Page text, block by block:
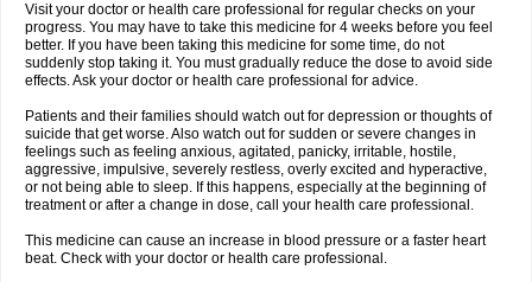
Visit your doctor or health care professional for regular checks on your
progress. You may have to take this medicine for 4 weeks before you feel
better. If you have been taking this medicine for some time, do not
suddenly stop taking it. You must gradually reduce the dose to avoid side
effects. Ask your doctor or health care professional for advice.
Patients and their families should watch out for depression or thoughts of
suicide that get worse. Also watch out for sudden or severe changes in
feelings such as feeling anxious, agitated, panicky, irritable, hostile,
aggressive, impulsive, severely restless, overly excited and hyperactive,
or not being able to sleep. If this happens, especially at the beginning of
treatment or after a change in dose, call your health care professional.
This medicine can cause an increase in blood pressure or a faster heart
beat. Check with your doctor or health care professional.